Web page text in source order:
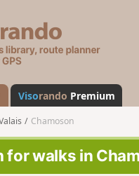
s
a
n
o
Visorando Premium
Chamoson
for walks in